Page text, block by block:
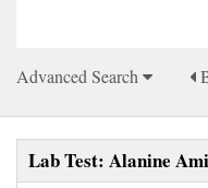
Advanced Search
Lab Test: Alanine